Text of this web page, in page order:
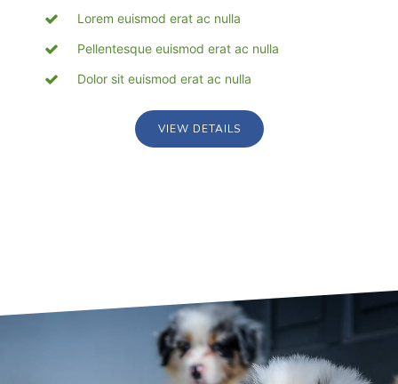
Lorem euismod erat ac nulla
Pellentesque euismod erat ac nulla
Dolor sit euismod erat ac nulla
VIEW DETAILS